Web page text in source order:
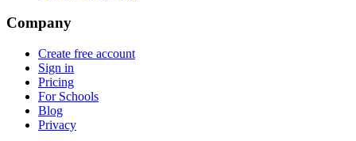
Company
Create free account
Sign in
Pricing
For Schools
Blog
Privacy